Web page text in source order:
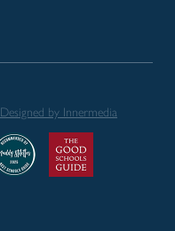
Designed by Innermedia